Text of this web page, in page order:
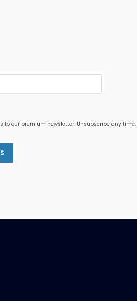
to our premium newsletter. Unsubscribe any time.